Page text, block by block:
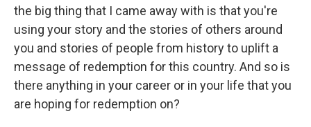
the big thing that I came away with is that you're
using your story and the stories of others around
you and stories of people from history to uplift a
message of redemption for this country. And so is
there anything in your career or in your life that you
are hoping for redemption on?